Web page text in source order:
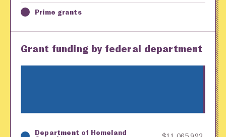
Prime grants
Grant funding by federal department
Department of Homeland